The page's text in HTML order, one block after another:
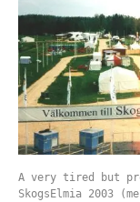
A very tired but
SkogsElmia 2003